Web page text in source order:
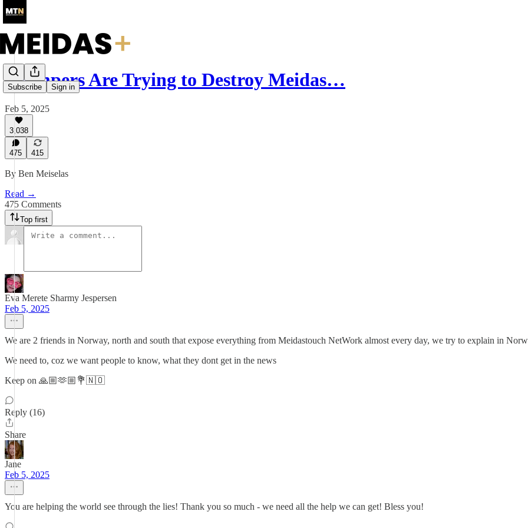
Subscribe Sign in
Trumpers Are Trying to Destroy Meidas…
Feb 5, 2025
3,038
475 415
By Ben Meiselas
Read →
475 Comments
Top first
Eva Merete Sharmy Jespersen
Feb 5, 2025
We are 2 friends in Norway, north and south that expose everything from Meidastouch NetWork almost every day, we try to explain in
We need to, coz we want people to know, what they dont get in the news
Keep on 🙏🏼🫶🏼💐🇳🇴
Reply (16)
Share
Jane
Feb 5, 2025
You are helping the world see through the lies! Thank you so much - we need all the help we can get! Bless you!